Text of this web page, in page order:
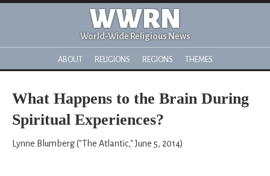
WWRN
World-Wide Religious News
ABOUT RELIGIONS REGIONS THEMES
What Happens to the Brain During
Spiritual Experiences?
Lynne Blumberg ("The Atlantic," June 5, 2014)